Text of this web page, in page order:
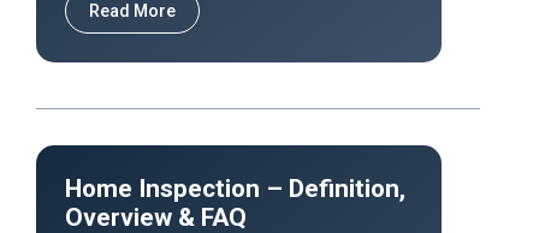
Read More
Home Inspection – Definition,
Overview & FAQ